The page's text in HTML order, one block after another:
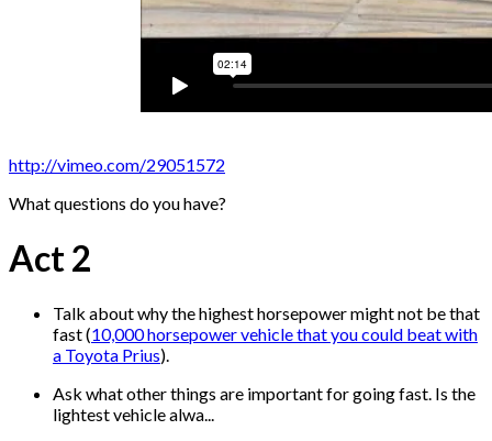
http://vimeo.com/29051572
What questions do you have?
Act 2
Talk about why the highest horsepower might not be that
fast (10,000 horsepower vehicle that you could beat with
a Toyota Prius).
Ask what other things are important for going fast. Is the
lightest vehicle alwa...